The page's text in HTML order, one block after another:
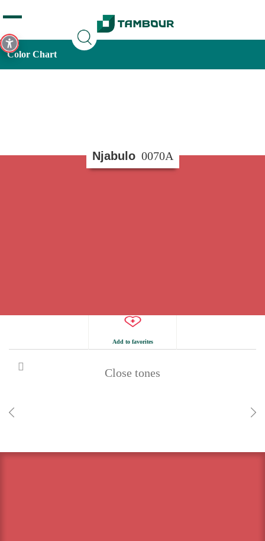
Color Chart
Njabulo 0070A
Add to favorites
Close tones